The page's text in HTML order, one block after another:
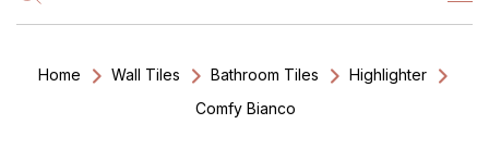
Home Wall Tiles Bathroom Tiles
Highlighter
Comfy Bianco